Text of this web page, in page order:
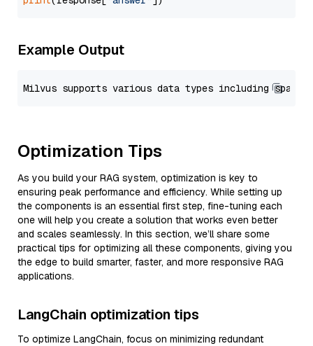
Example Output
Optimization Tips
As you build your RAG system, optimization is key to
ensuring peak performance and efficiency. While setting up
the components is an essential first step, fine-tuning each
one will help you create a solution that works even better
and scales seamlessly. In this section, we’ll share some
practical tips for optimizing all these components, giving you
the edge to build smarter, faster, and more responsive RAG
applications.
LangChain optimization tips
To optimize LangChain, focus on minimizing redundant